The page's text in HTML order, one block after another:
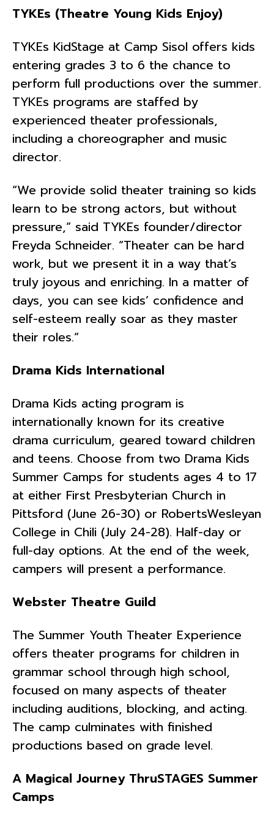
TYKEs (Theatre Young Kids Enjoy)
TYKEs KidStage at Camp Sisol offers kids
entering grades 3 to 6 the chance to
perform full productions over the summer.
TYKEs programs are staffed by
experienced theater professionals,
including a choreographer and music
director.
“We provide solid theater training so kids
learn to be strong actors, but without
pressure,” said TYKEs founder/director
Freyda Schneider. “Theater can be hard
work, but we present it in a way that’s
truly joyous and enriching. In a matter of
days, you can see kids’ confidence and
self-esteem really soar as they master
their roles.”
Drama Kids International
Drama Kids acting program is
internationally known for its creative
drama curriculum, geared toward children
and teens. Choose from two Drama Kids
Summer Camps for students ages 4 to 17
at either First Presbyterian Church in
Pittsford (June 26-30) or RobertsWesleyan
College in Chili (July 24-28). Half-day or
full-day options. At the end of the week,
campers will present a performance.
Webster Theatre Guild
The Summer Youth Theater Experience
offers theater programs for children in
grammar school through high school,
focused on many aspects of theater
including auditions, blocking, and acting.
The camp culminates with finished
productions based on grade level.
A Magical Journey ThruSTAGES Summer
Camps